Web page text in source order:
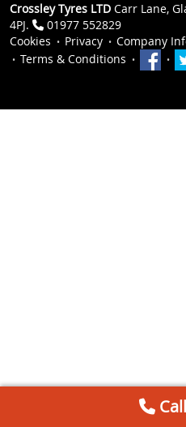
Crossley Tyres LTD Carr Lane,
4PJ.
01977 552829
Cookies
Privacy
Company
Terms & Conditions